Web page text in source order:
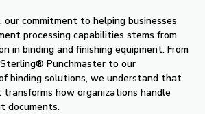
commitment to helping businesses
processing capabilities stems from
in binding and finishing equipment. From
Punchmaster to our
binding solutions, we understand that
how organizations handle
documents.